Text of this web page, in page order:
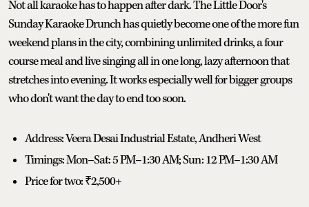
Not all karaoke has to happen after dark. The Little Door's
Sunday Karaoke Drunch has quietly become one of the more fun
weekend plans in the city, combining unlimited drinks, a four
course meal and live singing all in one long, lazy afternoon that
stretches into evening. It works especially well for bigger groups
who don't want the day to end too soon.
Address: Veera Desai Industrial Estate, Andheri West
Timings: Mon–Sat: 5 PM–1:30 AM; Sun: 12 PM–1:30 AM
Price for two: ₹2,500+